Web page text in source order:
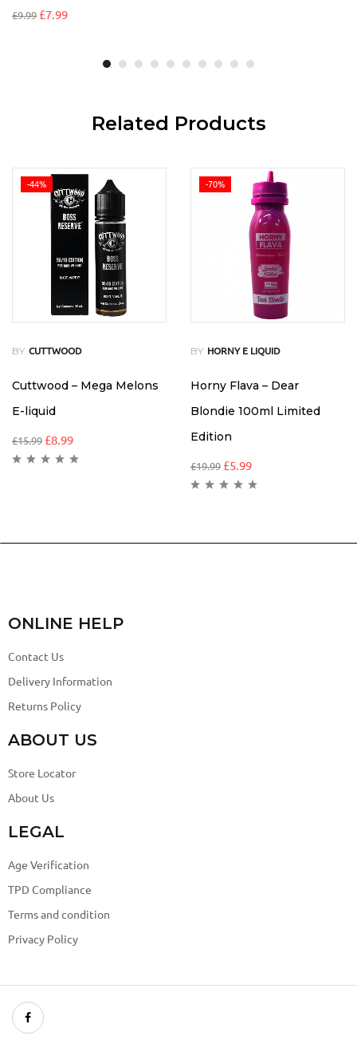
£9.99 £7.99
Related Products
-44%
BY CUTTWOOD
Cuttwood – Mega Melons
E-liquid
£15.99 £8.99
-70%
BY HORNY E LIQUID
Horny Flava – Dear
Blondie 100ml Limited
Edition
£19.99 £5.99
ONLINE HELP
Contact Us
Delivery Information
Returns Policy
ABOUT US
Store Locator
About Us
LEGAL
Age Verification
TPD Compliance
Terms and condition
Privacy Policy